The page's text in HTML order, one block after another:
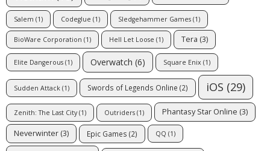
Salem (1) Codeglue (1) Sledgehammer Games (1)
BioWare Corporation (1) Hell Let Loose (1) Tera (3)
Elite Dangerous (1) Overwatch (6) Square Enix (1)
Sudden Attack (1) Swords of Legends Online (2) iOS (29)
Zenith: The Last City(1) Outriders (1) Phantasy Star Online (3)
Neverwinter (3) Epic Games (2) QQ (1)